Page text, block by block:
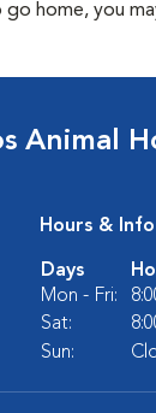
home, you
Animal
Hours & Info
Days
Mon - Fri:
Sat:
Sun: